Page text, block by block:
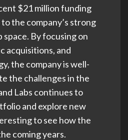
$21 million funding
the company’s strong
By focusing on
acquisitions, and
the company is well-
the challenges in the
Labs continues to
and explore new
to see how the
coming years.